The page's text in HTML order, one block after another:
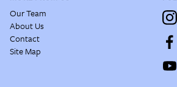
Our Team
About Us
Contact
Site Map